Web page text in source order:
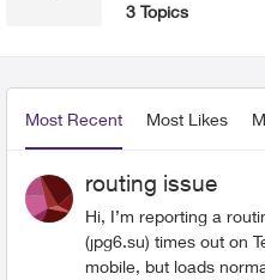
3 Topics
Most Recent Most Likes
routing issue
Hi, I’m reporting a
(jpg6.su) times out on
mobile, but loads